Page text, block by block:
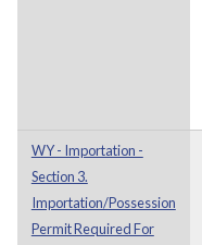
WY - Importation -
Section 3.
Importation/Possession
Permit Required For